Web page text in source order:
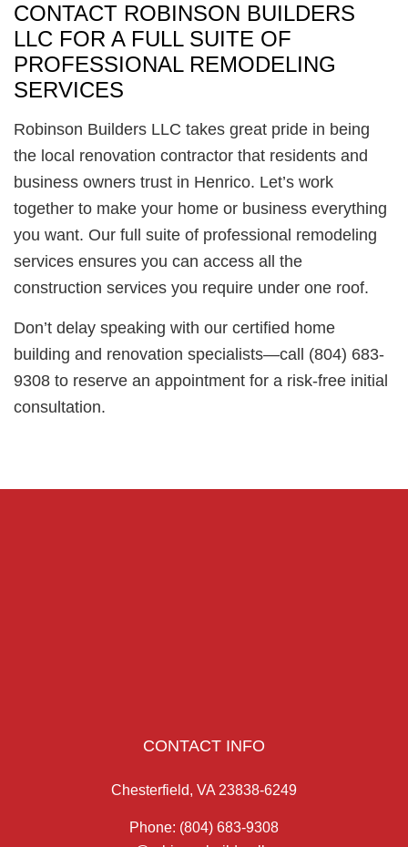
CONTACT ROBINSON BUILDERS
LLC FOR A FULL SUITE OF
PROFESSIONAL REMODELING
SERVICES
Robinson Builders LLC takes great pride in being
the local renovation contractor that residents and
business owners trust in Henrico. Let’s work
together to make your home or business everything
you want. Our full suite of professional remodeling
services ensures you can access all the
construction services you require under one roof.
Don’t delay speaking with our certified home
building and renovation specialists—call (804) 683-
9308 to reserve an appointment for a risk-free initial
consultation.
CONTACT INFO
Chesterfield, VA 23838-6249
Phone: (804) 683-9308